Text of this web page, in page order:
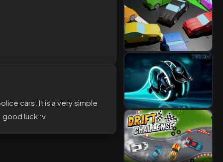
cars. It is a very simple
good luck :v